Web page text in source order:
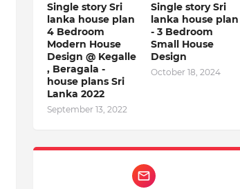
Single story Sri
lanka house plan
4 Bedroom
Modern House
Design @ Kegalle
, Beragala -
house plans Sri
Lanka 2022
September 13, 2022
Single story Sri
lanka house plan
- 3 Bedroom
Small House
Design
October 18, 2024